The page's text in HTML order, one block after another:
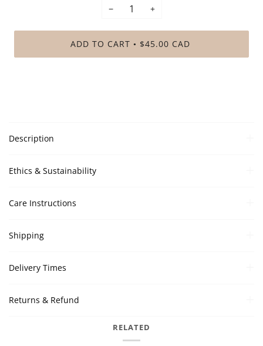
− +
ADD TO CART • $45.00 CAD
Description
Ethics & Sustainability
Care Instructions
Shipping
Delivery Times
Returns & Refund
RELATED